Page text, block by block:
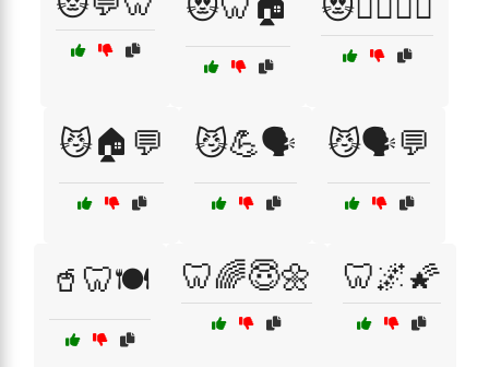
😼🏠💬 😼💪🗣️ 😼🗣️💬
🥤🦷🍽️ 🦷🌈😇🌼 🦷🌌🌠